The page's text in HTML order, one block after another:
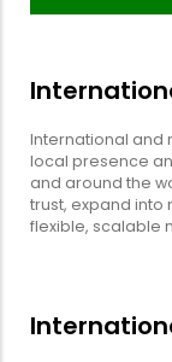
International and
local presence
and around the
trust, expand into
flexible, scalable